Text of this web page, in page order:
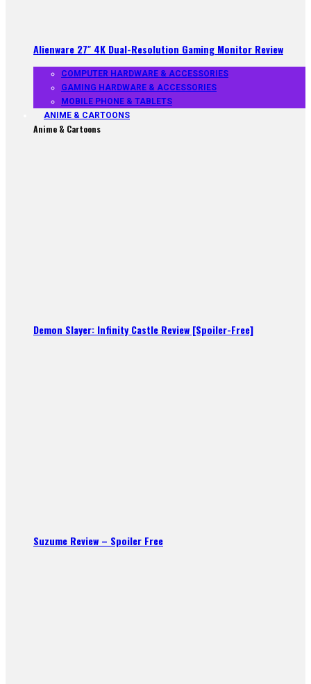
Alienware 27″ 4K Dual-Resolution Gaming Monitor Review
COMPUTER HARDWARE & ACCESSORIES
GAMING HARDWARE & ACCESSORIES
MOBILE PHONE & TABLETS
ANIME & CARTOONS
Anime & Cartoons
Demon Slayer: Infinity Castle Review [Spoiler-Free]
Suzume Review – Spoiler Free